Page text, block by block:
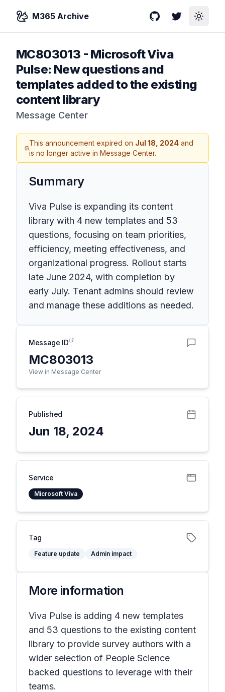
M365 Archive GitHubTwitterToggle
MC803013 - Microsoft Viva
Pulse: New questions and
templates added to the existing
content library
Message Center
This announcement expired on Jul 18, 2024 and
is no longer active in Message Center.
Summary
Viva Pulse is expanding its content
library with 4 new templates and 53
questions, focusing on team priorities,
efficiency, meeting effectiveness, and
organizational progress. Rollout starts
late June 2024, with completion by
early July. Tenant admins should review
and manage these additions as needed.
Message ID
MC803013
View in Message Center
Published
Jun 18, 2024
Service
Microsoft Viva
Tag
Feature update Admin impact
More information
Viva Pulse is adding 4 new templates
and 53 questions to the existing content
library to provide survey authors with a
wider selection of People Science
backed questions to leverage with their
teams.